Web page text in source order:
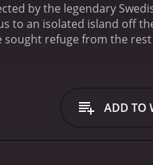
by the legendary
to an isolated island off
sought refuge from the
receive visits from
up memories that
ADD TO